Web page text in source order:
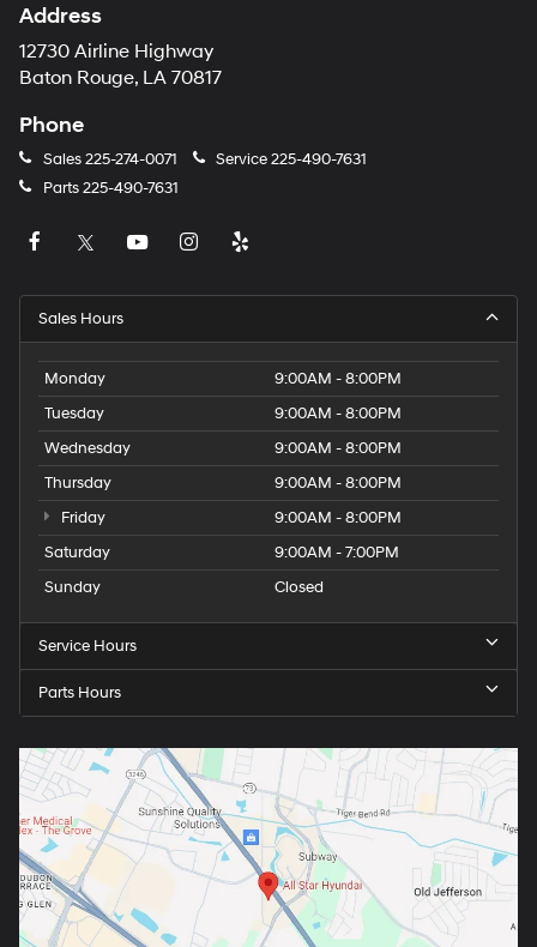
Address
12730 Airline Highway
Baton Rouge, LA 70817
Phone
Sales225-274-0071 Service225-490-7631
Parts225-490-7631
Sales Hours
Monday
9:00AM - 8:00PM
Tuesday
9:00AM - 8:00PM
Wednesday
9:00AM - 8:00PM
Thursday
9:00AM - 8:00PM
Friday
9:00AM - 8:00PM
Saturday
9:00AM - 7:00PM
Sunday
Closed
Service Hours
Parts Hours